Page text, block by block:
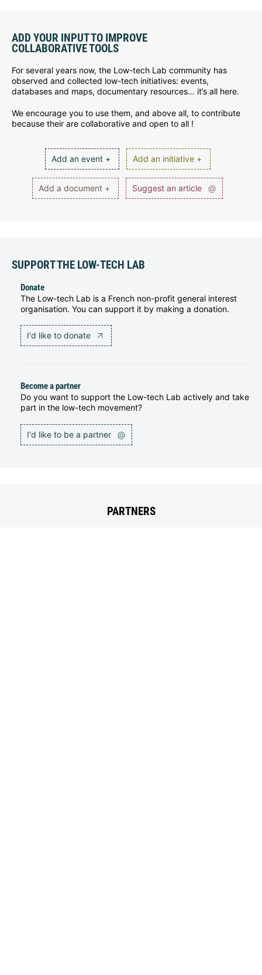
ADD YOUR INPUT TO IMPROVE
COLLABORATIVE TOOLS
For several years now, the Low-tech Lab community has
observed and collected low-tech initiatives: events,
databases and maps, documentary resources… it’s all here.
We encourage you to use them, and above all, to contribute
because their are collaborative and open to all !
Add an event + Add an initiative +
Add a document + Suggest an article @
SUPPORT THE LOW-TECH LAB
Donate
The Low-tech Lab is a French non-profit general interest
organisation. You can support it by making a donation.
I'd like to donate
Become a partner
Do you want to support the Low-tech Lab actively and take
part in the low-tech movement?
I'd like to be a partner @
PARTNERS